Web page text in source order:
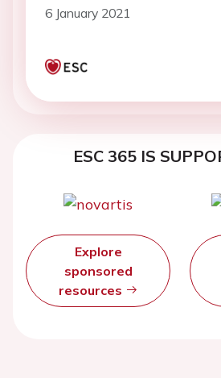
6 January 2021
ESC 365 IS
Explore
sponsored
resources